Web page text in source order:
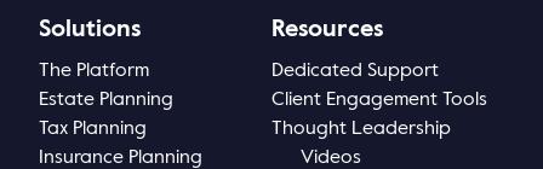
Thought Leadership
Videos
Upcoming Events
Solutions
The Platform
Estate Planning
Tax Planning
Insurance Planning
Resources
Dedicated Support
Client Engagement Tools
Thought Leadership
Videos